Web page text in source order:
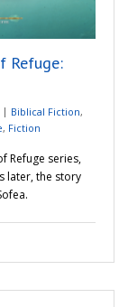
Refuge:
Biblical Fiction,
, Fiction
Refuge series,
later, the story